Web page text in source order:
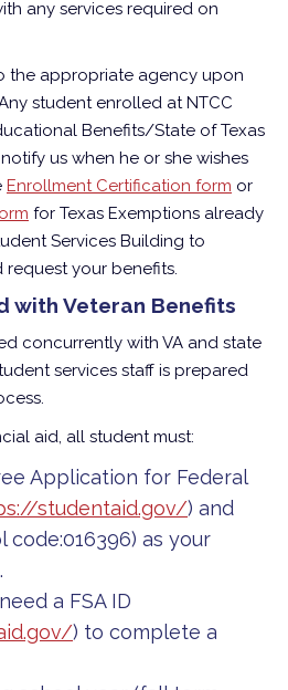
any services required on
the appropriate agency upon
student enrolled at NTCC
Benefits/State of Texas
us when he or she wishes
Enrollment Certification form or
for Texas Exemptions already
Services Building to
your benefits.
with Veteran Benefits
concurrently with VA and state
services staff is prepared
aid, all student must:
Application for Federal
studentaid.gov/) and
code:016396) as your
a FSA ID
) to complete a